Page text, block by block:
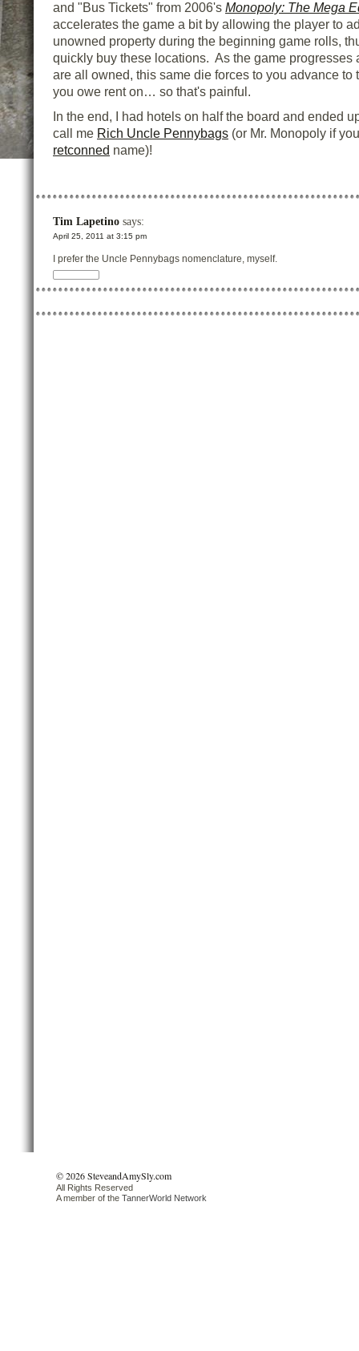
and "Bus Tickets" from 2006's Monopoly: The Mega
accelerates the game a bit by allowing the player to
unowned property during the beginning game rolls,
quickly buy these locations. As the game progresses
are all owned, this same die forces to you advance to
you owe rent on… so that's painful.
In the end, I had hotels on half the board and ended
call me Rich Uncle Pennybags (or Mr. Monopoly if
retconned name)!
Tim Lapetino says:
April 25, 2011 at 3:15 pm
I prefer the Uncle Pennybags nomenclature, myself.
© 2026 SteveandAmySly.com
All Rights Reserved
A member of the TannerWorld Network